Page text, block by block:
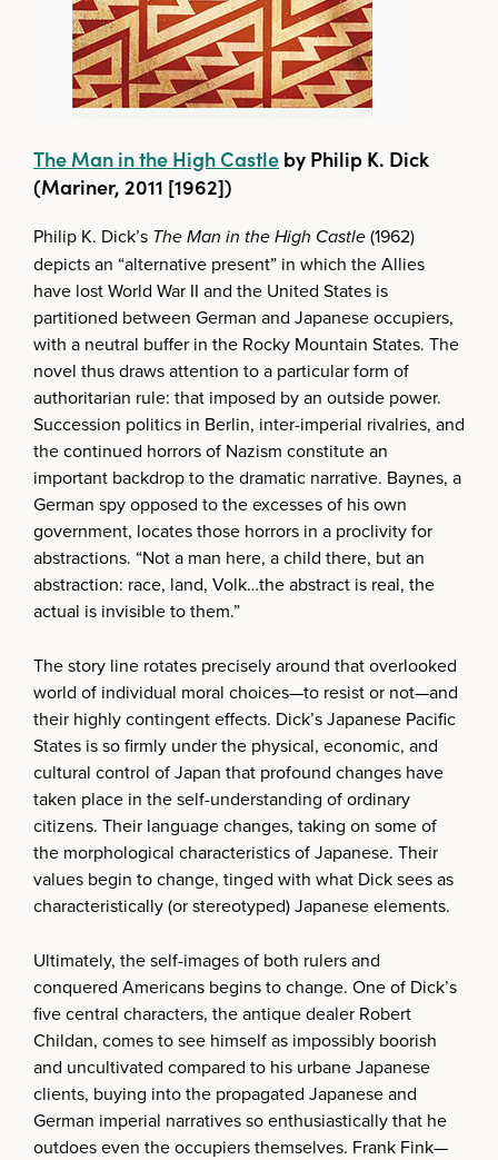
The Man in the High Castle by Philip K. Dick
(Mariner, 2011 [1962])
Philip K. Dick’s The Man in the High Castle(1962)
depicts an “alternative present” in which the Allies
have lost World War II and the United States is
partitioned between German and Japanese occupiers,
with a neutral buffer in the Rocky Mountain States. The
novel thus draws attention to a particular form of
authoritarian rule: that imposed by an outside power.
Succession politics in Berlin, inter-imperial rivalries, and
the continued horrors of Nazism constitute an
important backdrop to the dramatic narrative. Baynes, a
German spy opposed to the excesses of his own
government, locates those horrors in a proclivity for
abstractions. “Not a man here, a child there, but an
abstraction: race, land, Volk…the abstract is real, the
actual is invisible to them.”
The story line rotates precisely around that overlooked
world of individual moral choices—to resist or not—and
their highly contingent effects. Dick’s Japanese Pacific
States is so firmly under the physical, economic, and
cultural control of Japan that profound changes have
taken place in the self-understanding of ordinary
citizens. Their language changes, taking on some of
the morphological characteristics of Japanese. Their
values begin to change, tinged with what Dick sees as
characteristically (or stereotyped) Japanese elements.
Ultimately, the self-images of both rulers and
conquered Americans begins to change. One of Dick’s
five central characters, the antique dealer Robert
Childan, comes to see himself as impossibly boorish
and uncultivated compared to his urbane Japanese
clients, buying into the propagated Japanese and
German imperial narratives so enthusiastically that he
outdoes even the occupiers themselves. Frank Fink—